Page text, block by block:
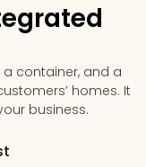
container, and a
homes. It
business.